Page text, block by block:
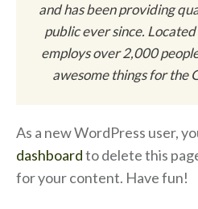
and has been providing
public ever since.
employs over 2,000
awesome things for the
As a new WordPress user,
dashboardto delete this
for your content. Have fun!